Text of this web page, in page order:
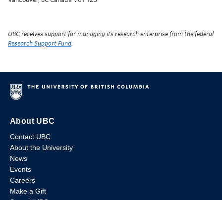
UBC receives support for managing its research enterprise from the federal
Research Support Fund.
About UBC
Contact UBC
About the University
News
Events
Careers
Make a Gift